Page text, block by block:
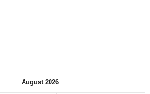
August 2026